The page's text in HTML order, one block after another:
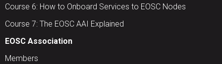
Course 6: How to Onboard Services to EOSC Nodes
Course 7: The EOSC AAI Explained
EOSC Association
Members